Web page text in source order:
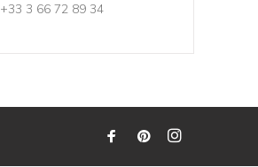
+33 3 66 72 89 34